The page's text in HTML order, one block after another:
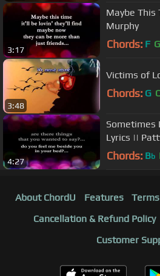
3:17
Maybe This Time ||
Murphy
Chords: F G
3:48
Chords: G C
4:27
Sometimes
Chords: Bb
About ChordU Features
Cancellation & Refund Policy
Customer